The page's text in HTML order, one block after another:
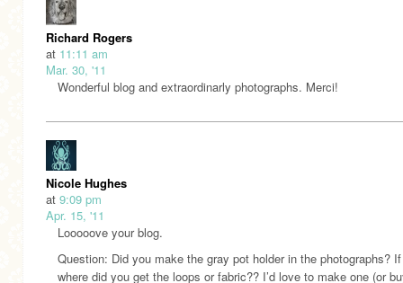
Richard Rogers
at 11:11 am
Mar. 30, '11
Wonderful blog and extraordinarly photographs. Merci!
Nicole Hughes
at 9:09 pm
Apr. 15, '11
Looooove your blog.
Question: Did you make the gray pot holder in the photographs?
where did you get the loops or fabric?? I’d love to make one (or